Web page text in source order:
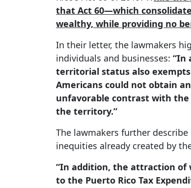
that Act 60—which
wealthy, while providing no
In their letter, the lawmakers
individuals and businesses: “In
territorial status also
Americans could not obtain
unfavorable contrast with
the territory.”
The lawmakers further
inequities already created by
“In addition, the attraction of
to the Puerto Rico Tax